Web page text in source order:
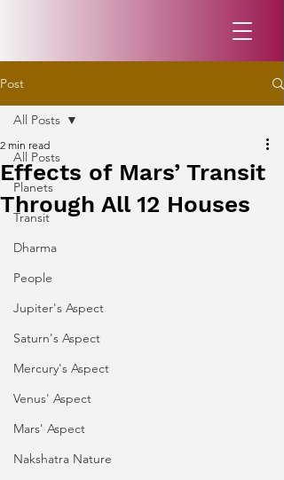
Post
All Posts
Planets
Transit
Dharma
People
Jupiter's Aspect
Saturn's Aspect
Mercury's Aspect
Venus' Aspect
Mars' Aspect
Nakshatra Nature
All Posts
Effects of Mars’ Transit
Through All 12 Houses
2 min read